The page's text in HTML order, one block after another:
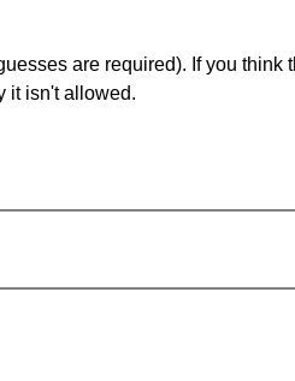
are required). If you think
it isn't allowed.